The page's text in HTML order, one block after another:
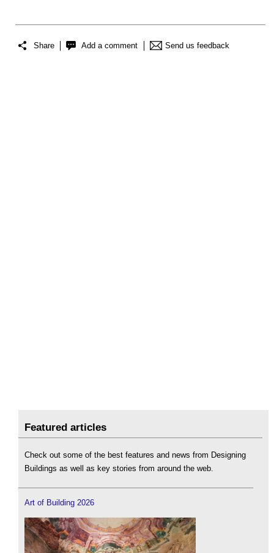
Share Add a comment Send us feedback
Featured articles
Check out some of the best features and news from Designing
Buildings as well as key stories from around the web.
Art of Building 2026